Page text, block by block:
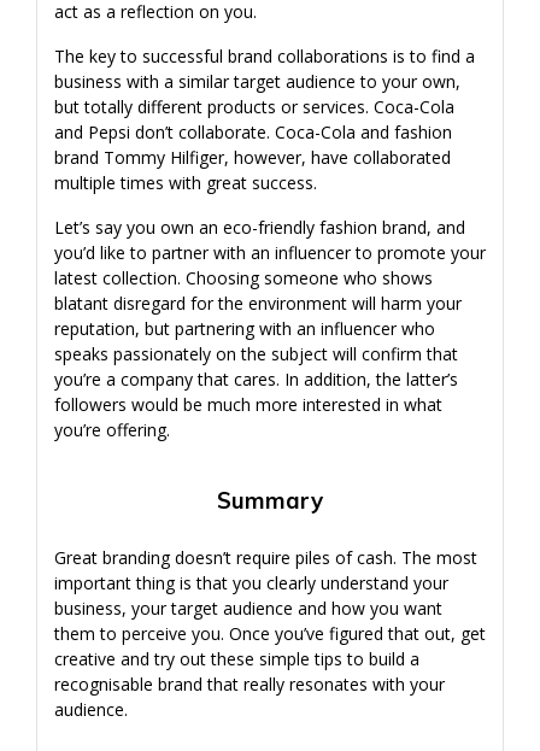
act as a reflection on you.
The key to successful brand collaborations is to find a
business with a similar target audience to your own,
but totally different products or services. Coca-Cola
and Pepsi don’t collaborate. Coca-Cola and fashion
brand Tommy Hilfiger, however, have collaborated
multiple times with great success.
Let’s say you own an eco-friendly fashion brand, and
you’d like to partner with an influencer to promote your
latest collection. Choosing someone who shows
blatant disregard for the environment will harm your
reputation, but partnering with an influencer who
speaks passionately on the subject will confirm that
you’re a company that cares. In addition, the latter’s
followers would be much more interested in what
you’re offering.
Summary
Great branding doesn’t require piles of cash. The most
important thing is that you clearly understand your
business, your target audience and how you want
them to perceive you. Once you’ve figured that out, get
creative and try out these simple tips to build a
recognisable brand that really resonates with your
audience.